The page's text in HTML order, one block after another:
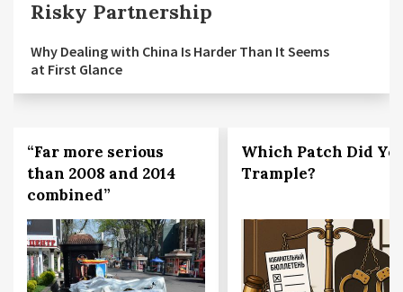
Risky Partnership
Why Dealing with China Is Harder Than It Seems
at First Glance
“Far more serious
than 2008 and 2014
combined”
Which Patch Did
Trample?